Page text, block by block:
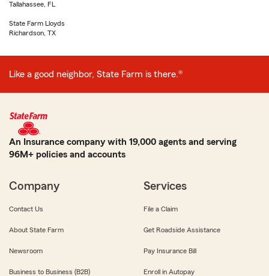
Tallahassee, FL
State Farm Lloyds
Richardson, TX
Like a good neighbor, State Farm is there.®
An Insurance company with 19,000 agents and serving
96M+ policies and accounts
Company
Contact Us
About State Farm
Newsroom
Business to Business (B2B)
Services
File a Claim
Get Roadside Assistance
Pay Insurance Bill
Enroll in Autopay